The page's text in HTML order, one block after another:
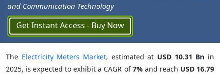
and Communication Technology
Get Instant Access - Buy Now
The Electricity Meters Market, estimated at USD 10.31 Bn in
2025, is expected to exhibit a CAGR of7%and reach USD 16.79